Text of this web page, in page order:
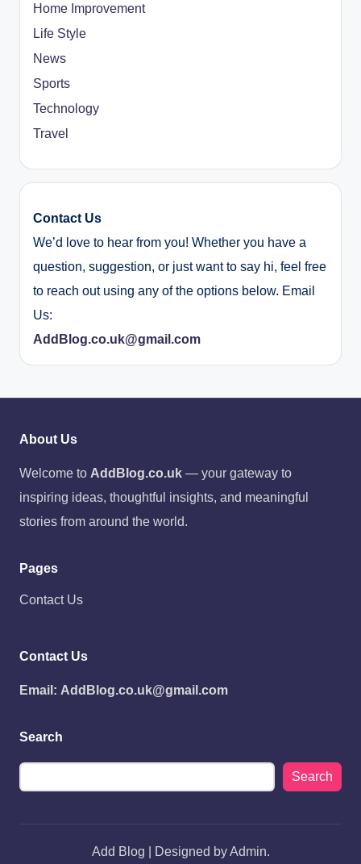
Home Improvement
Life Style
News
Sports
Technology
Travel
Contact Us
We’d love to hear from you! Whether you have a
question, suggestion, or just want to say hi, feel free
to reach out using any of the options below. Email
Us:
AddBlog.co.uk@gmail.com
About Us
Welcome to AddBlog.co.uk — your gateway to
inspiring ideas, thoughtful insights, and meaningful
stories from around the world.
Pages
Contact Us
Contact Us
Email: AddBlog.co.uk@gmail.com
Search
Search
Add Blog | Designed by Admin.